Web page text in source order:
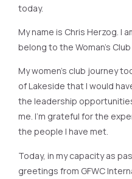
today.
My name is Chris Herzog. I
belong to the Woman’s
My women’s club journey
of Lakeside that I would
the leadership
me. I’m grateful for the
the people I have met.
Today, in my capacity as
greetings from GFWC